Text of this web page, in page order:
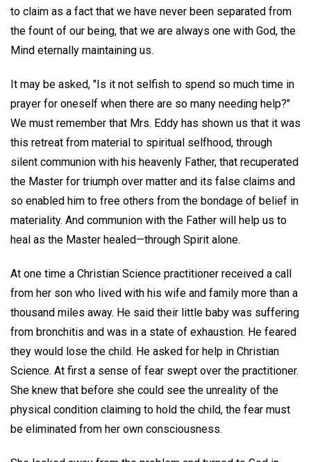
to claim as a fact that we have never been separated from
the fount of our being, that we are always one with God, the
Mind eternally maintaining us.
It may be asked, "Is it not selfish to spend so much time in
prayer for oneself when there are so many needing help?"
We must remember that Mrs. Eddy has shown us that it was
this retreat from material to spiritual selfhood, through
silent communion with his heavenly Father, that recuperated
the Master for triumph over matter and its false claims and
so enabled him to free others from the bondage of belief in
materiality. And communion with the Father will help us to
heal as the Master healed—through Spirit alone.
At one time a Christian Science practitioner received a call
from her son who lived with his wife and family more than a
thousand miles away. He said their little baby was suffering
from bronchitis and was in a state of exhaustion. He feared
they would lose the child. He asked for help in Christian
Science. At first a sense of fear swept over the practitioner.
She knew that before she could see the unreality of the
physical condition claiming to hold the child, the fear must
be eliminated from her own consciousness.